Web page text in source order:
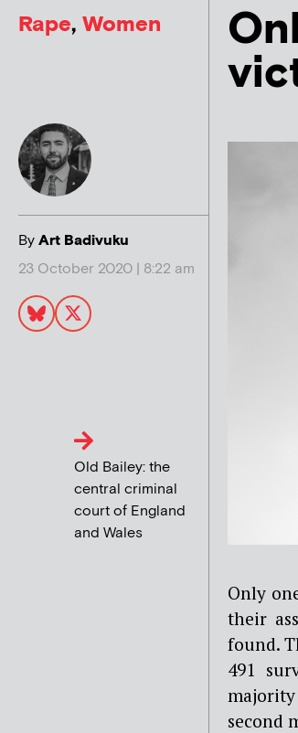
Rape, Women
ByArt Badivuku
23 October 2020 | 8:22 am
Old Bailey: the
central criminal
court of England
and Wales
Only
their
found.
491
second